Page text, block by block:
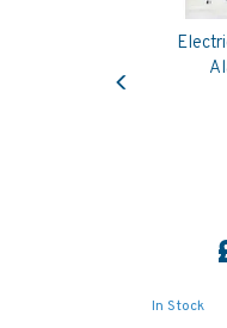
In Stock